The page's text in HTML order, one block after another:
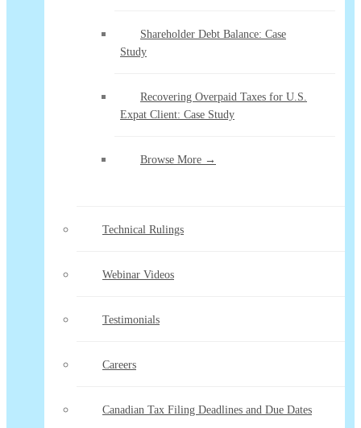
Shareholder Debt Balance: Case
Study
Recovering Overpaid Taxes for U.S.
Expat Client: Case Study
Browse More →
Technical Rulings
Webinar Videos
Testimonials
Careers
Canadian Tax Filing Deadlines and Due Dates